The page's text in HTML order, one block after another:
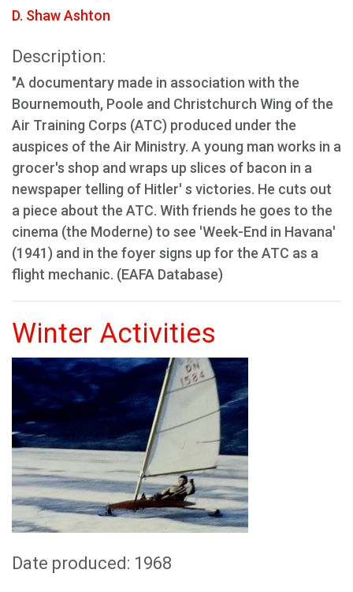
D. Shaw Ashton
Description:
"A documentary made in association with the
Bournemouth, Poole and Christchurch Wing of the
Air Training Corps (ATC) produced under the
auspices of the Air Ministry. A young man works in a
grocer's shop and wraps up slices of bacon in a
newspaper telling of Hitler' s victories. He cuts out
a piece about the ATC. With friends he goes to the
cinema (the Moderne) to see 'Week-End in Havana'
(1941) and in the foyer signs up for the ATC as a
flight mechanic. (EAFA Database)
Winter Activities
Date produced: 1968